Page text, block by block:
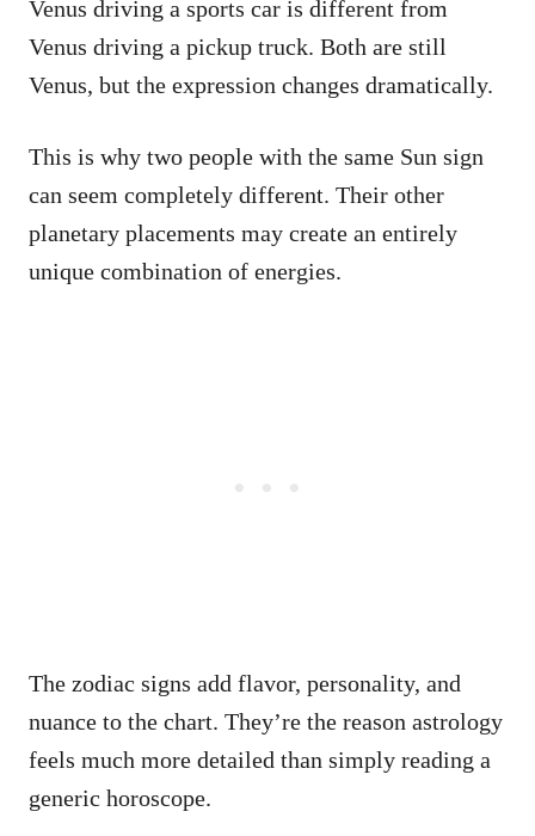
Venus driving a sports car is different from
Venus driving a pickup truck. Both are still
Venus, but the expression changes dramatically.
This is why two people with the same Sun sign
can seem completely different. Their other
planetary placements may create an entirely
unique combination of energies.
The zodiac signs add flavor, personality, and
nuance to the chart. They’re the reason astrology
feels much more detailed than simply reading a
generic horoscope.